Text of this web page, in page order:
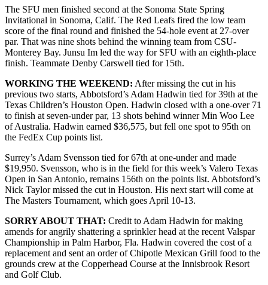
The SFU men finished second at the Sonoma State Spring
Invitational in Sonoma, Calif. The Red Leafs fired the low team
score of the final round and finished the 54-hole event at 27-over
par. That was nine shots behind the winning team from CSU-
Monterey Bay. Junsu Im led the way for SFU with an eighth-place
finish. Teammate Denby Carswell tied for 15th.
WORKING THE WEEKEND: After missing the cut in his
previous two starts, Abbotsford’s Adam Hadwin tied for 39th at the
Texas Children’s Houston Open. Hadwin closed with a one-over 71
to finish at seven-under par, 13 shots behind winner Min Woo Lee
of Australia. Hadwin earned $36,575, but fell one spot to 95th on
the FedEx Cup points list.
Surrey’s Adam Svensson tied for 67th at one-under and made
$19,950. Svensson, who is in the field for this week’s Valero Texas
Open in San Antonio, remains 156th on the points list. Abbotsford’s
Nick Taylor missed the cut in Houston. His next start will come at
The Masters Tournament, which goes April 10-13.
SORRY ABOUT THAT: Credit to Adam Hadwin for making
amends for angrily shattering a sprinkler head at the recent Valspar
Championship in Palm Harbor, Fla. Hadwin covered the cost of a
replacement and sent an order of Chipotle Mexican Grill food to the
grounds crew at the Copperhead Course at the Innisbrook Resort
and Golf Club.